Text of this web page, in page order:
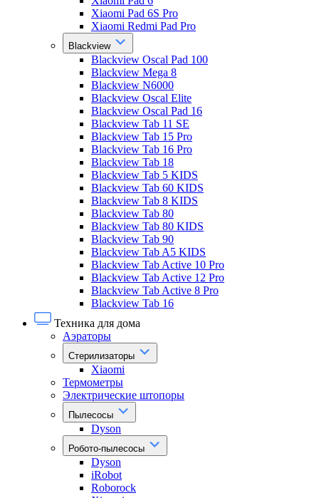
Xiaomi Pad 6S Pro
Xiaomi Redmi Pad Pro
Blackview
Blackview Oscal Pad 100
Blackview Mega 8
Blackview N6000
Blackview Oscal Elite
Blackview Oscal Pad 16
Blackview Tab 11 SE
Blackview Tab 15 Pro
Blackview Tab 16 Pro
Blackview Tab 18
Blackview Tab 5 KIDS
Blackview Tab 60 KIDS
Blackview Tab 8 KIDS
Blackview Tab 80
Blackview Tab 80 KIDS
Blackview Tab 90
Blackview Tab A5 KIDS
Blackview Tab Active 10 Pro
Blackview Tab Active 12 Pro
Blackview Tab Active 8 Pro
Blackview Tab 16
Техника для дома
Аэраторы
Стерилизаторы
Xiaomi
Термометры
Электрические штопоры
Пылесосы
Dyson
Робото-пылесосы
Dyson
iRobot
Roborock